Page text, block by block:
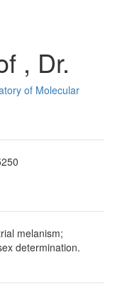
, Dr.
of Molecular
melanism;
determination.